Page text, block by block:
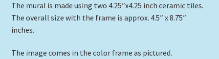
The mural is made using two 4.25″x4.25 inch ceramic tiles.
The overall size with the frame is approx. 4.5″ x 8.75″
inches.
The image comes in the color frame as pictured.